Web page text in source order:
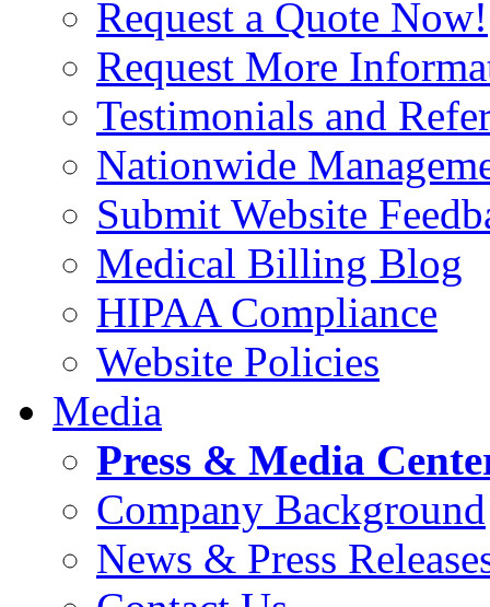
Request a Quote Now!
Request More
Testimonials and
Nationwide
Submit Website
Medical Billing Blog
HIPAA Compliance
Website Policies
Media
Press & Media
Company Background
News & Press